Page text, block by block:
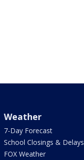
Weather
7-Day Forecast
School Closings & Delays
FOX Weather